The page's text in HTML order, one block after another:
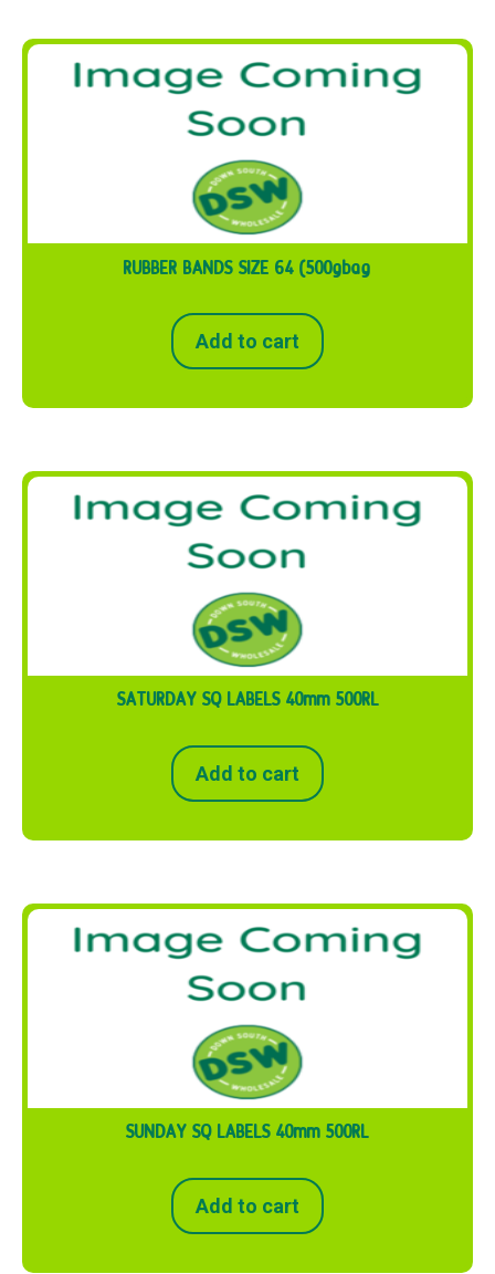
RUBBER BANDS SIZE 64 (500gbag
Add to cart
SATURDAY SQ LABELS 40mm 500RL
Add to cart
SUNDAY SQ LABELS 40mm 500RL
Add to cart